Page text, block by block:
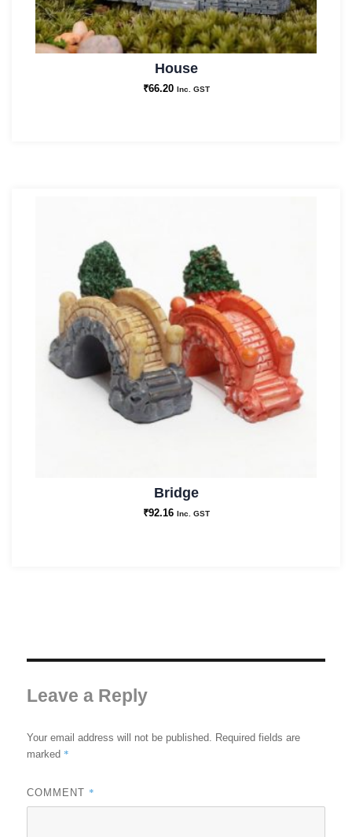
House
₹66.20 Inc. GST
Bridge
₹92.16 Inc. GST
Leave a Reply
Your email address will not be published.
Required fields are
marked *
COMMENT *